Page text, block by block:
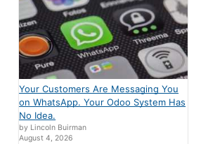
Your Customers Are Messaging You
on WhatsApp. Your Odoo System Has
No Idea.
by Lincoln Buirman
August 4, 2026